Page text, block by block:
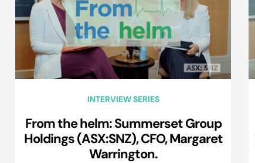
INTERVIEW SERIES
From the helm: Summerset Group
Holdings (ASX:SNZ), CFO, Margaret
Warrington.